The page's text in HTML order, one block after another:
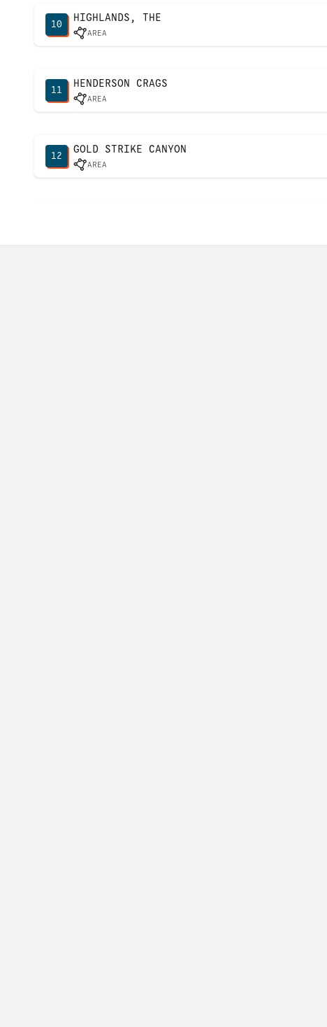
10
HIGHLANDS, THE
AREA
11
HENDERSON CRAGS
AREA
12
GOLD STRIKE CANYON
AREA